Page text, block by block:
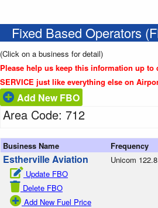
Fixed Based Operators
(Click on a business for detail)
Please help us keep this information up to
SERVICE just like everything else on
Add New FBO
Area Code: 712
Business Name Frequency
Estherville Aviation
Update FBO
Delete FBO
Add New Fuel Price
Unicom 122.8